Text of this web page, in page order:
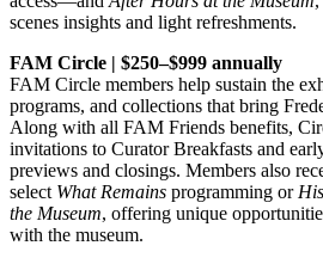
scenes insights and light refreshments.
FAM Circle | $250–$999 annually
FAM Circle members help sustain the
programs, and collections that bring
Along with all FAM Friends benefits,
invitations to Curator Breakfasts and
previews and closings. Members also
select What Remains programming or
the Museum, offering unique
with the museum.